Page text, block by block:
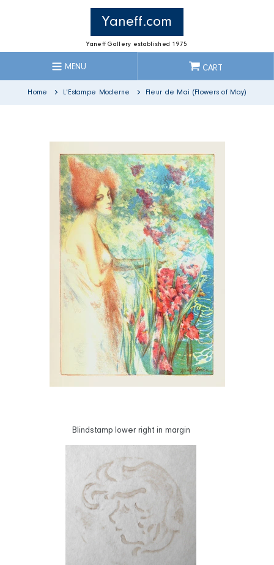
Yaneff.com
Yaneff Gallery established 1975
MENU CART
Home L'Estampe Moderne Fleur de Mai (Flowers of May)
Blindstamp lower right in margin